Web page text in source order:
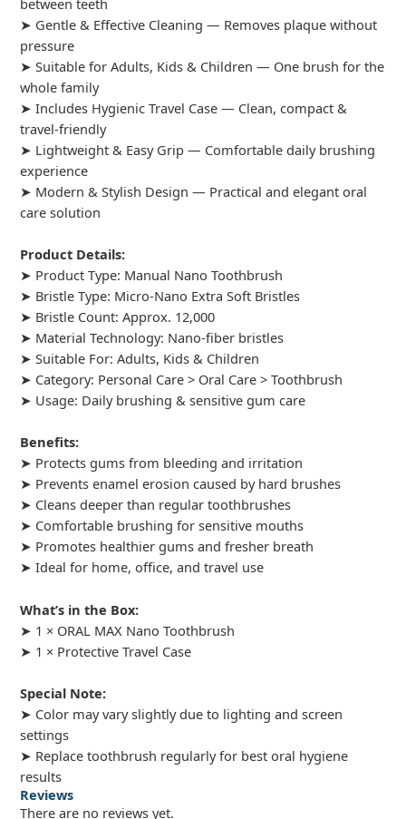
➤ Gentle & Effective Cleaning — Removes plaque without
pressure
➤ Suitable for Adults, Kids & Children — One brush for the
whole family
➤ Includes Hygienic Travel Case — Clean, compact &
travel-friendly
➤ Lightweight & Easy Grip — Comfortable daily brushing
experience
➤ Modern & Stylish Design — Practical and elegant oral
care solution
Product Details:
➤ Product Type: Manual Nano Toothbrush
➤ Bristle Type: Micro-Nano Extra Soft Bristles
➤ Bristle Count: Approx. 12,000
➤ Material Technology: Nano-fiber bristles
➤ Suitable For: Adults, Kids & Children
➤ Category: Personal Care > Oral Care > Toothbrush
➤ Usage: Daily brushing & sensitive gum care
Benefits:
➤ Protects gums from bleeding and irritation
➤ Prevents enamel erosion caused by hard brushes
➤ Cleans deeper than regular toothbrushes
➤ Comfortable brushing for sensitive mouths
➤ Promotes healthier gums and fresher breath
➤ Ideal for home, office, and travel use
What’s in the Box:
➤ 1 × ORAL MAX Nano Toothbrush
➤ 1 × Protective Travel Case
Special Note:
➤ Color may vary slightly due to lighting and screen
settings
➤ Replace toothbrush regularly for best oral hygiene
results
Reviews
There are no reviews yet.